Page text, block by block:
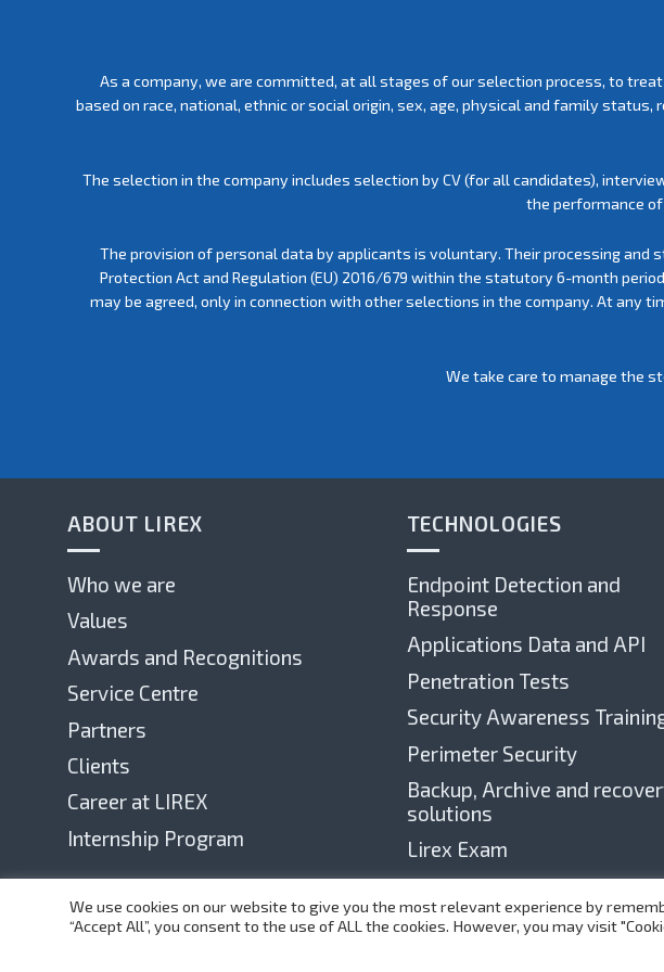
As a company, we are committed, at all stages of our selection process, to
based on race, national, ethnic or social origin, sex, age, physical and family
The selection in the company includes selection by CV (for all candidates),
the performance
The provision of personal data by applicants is voluntary. Their processing
Protection Act and Regulation (EU) 2016/679 within the statutory 6-month
may be agreed, only in connection with other selections in the company. At any
We take care to manage the
ABOUT LIREX
Who we are
Values
Awards and Recognitions
Service Centre
Partners
Clients
Career at LIREX
Internship Program
TECHNOLOGIES
Endpoint Detection and
Response
Applications Data and API
Penetration Tests
Security Awareness
Perimeter Security
Backup, Archive and
solutions
Lirex Exam
©1999-2025 Lirex.com All Rights Reserved
We use cookies on our website to give you the most relevant experience by
“Accept All”, you consent to the use of ALL the cookies. However, you may visit